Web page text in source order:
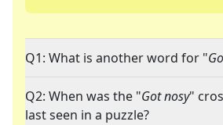
Q1: What is another word for "
Q2: When was the "Got nosy"
last seen in a puzzle?